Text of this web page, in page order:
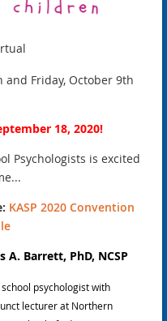
and Friday, October 9th
18, 2020!
Psychologists is excited
KASP 2020 Convention
A. Barrett, PhD, NCSP
psychologist with
lecturer at Northern